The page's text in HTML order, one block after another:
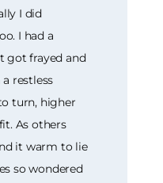
I did
I had a
got frayed and
restless
turn, higher
As others
it warm to lie
so wondered